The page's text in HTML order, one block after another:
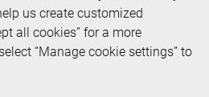
us create customized
all cookies” for a more
“Manage cookie settings” to